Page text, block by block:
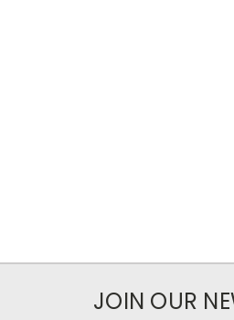
JOIN OUR